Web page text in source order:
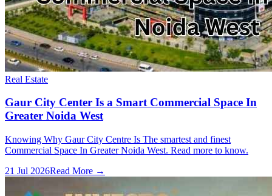
Real Estate
Gaur City Center Is a Smart Commercial Space In
Greater Noida West
Knowing Why Gaur City Centre Is The smartest and finest
Commercial Space In Greater Noida West. Read more to know.
21 Jul 2026Read More →